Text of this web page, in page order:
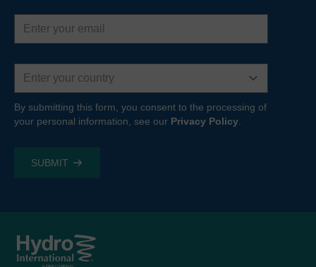
Email
address
Country
By submitting this form, you consent to the processing of
your personal information, see our Privacy Policy